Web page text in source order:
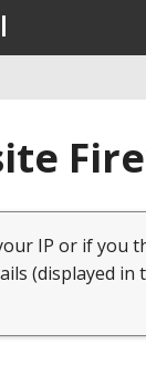
IP or if you
(displayed in